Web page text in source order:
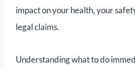
impact on your health, your
legal claims.
Understanding what to do